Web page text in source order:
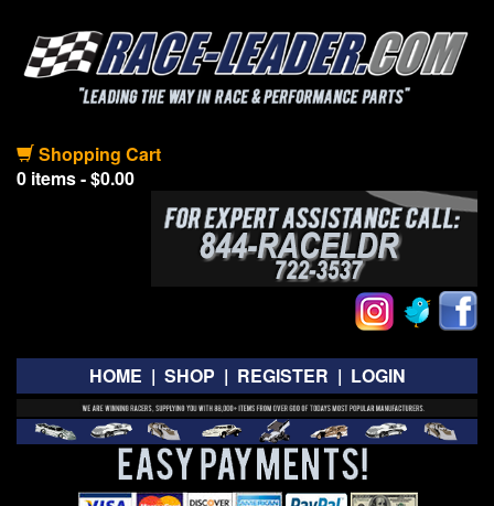
Shopping Cart
0 items - $0.00
HOME | SHOP | REGISTER | LOGIN